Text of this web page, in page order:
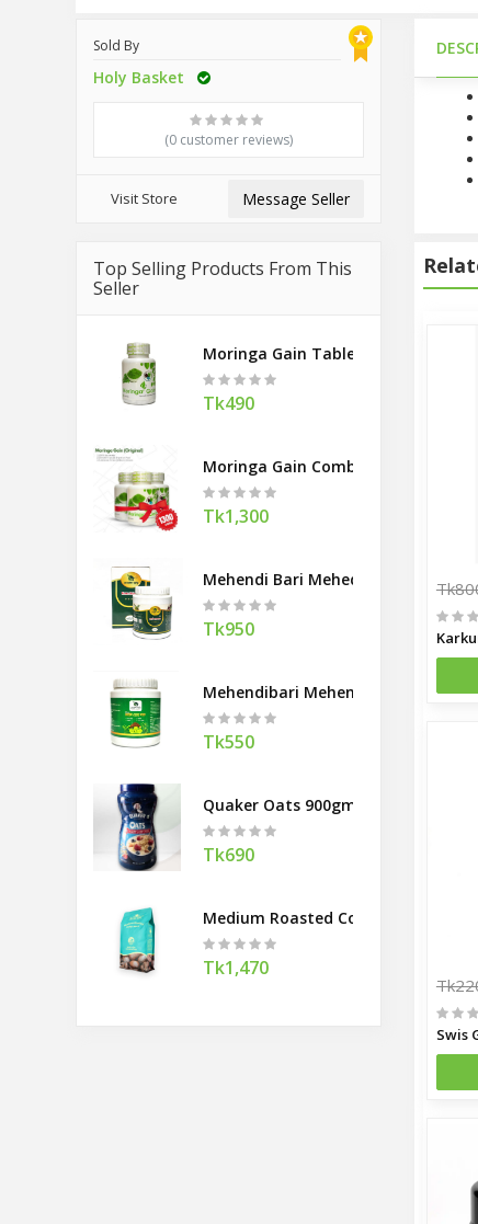
Sold By
Holy Basket
(0 customer reviews)
Visit Store Message Seller
Top Selling Products From This
Seller
Moringa Gain Tablel 90
Tk490
Moringa Gain Combo Offer
Tk1,300
Mehendi Bari Mehedi Hair Pack
Tk950
Mehendibari Mehendi Hair Pack
Tk550
Quaker Oats 900gm
Tk690
Medium Roasted Coffee Beans
Tk1,470